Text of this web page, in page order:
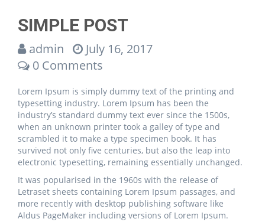
SIMPLE POST
admin
July 16, 2017
0 Comments
Lorem Ipsum is simply dummy text of the printing and
typesetting industry. Lorem Ipsum has been the
industry’s standard dummy text ever since the 1500s,
when an unknown printer took a galley of type and
scrambled it to make a type specimen book. It has
survived not only five centuries, but also the leap into
electronic typesetting, remaining essentially unchanged.
It was popularised in the 1960s with the release of
Letraset sheets containing Lorem Ipsum passages, and
more recently with desktop publishing software like
Aldus PageMaker including versions of Lorem Ipsum.